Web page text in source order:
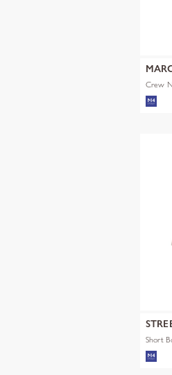
Crew
Short